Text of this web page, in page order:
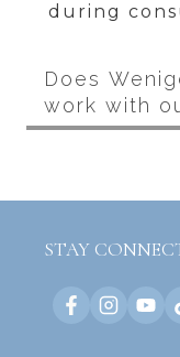
during
Does
work with
STAY